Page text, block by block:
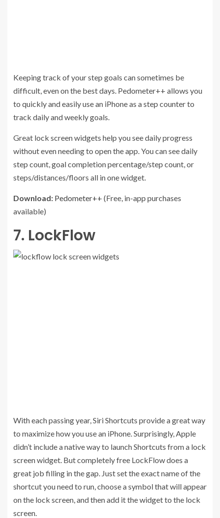
Keeping track of your step goals can sometimes be
difficult, even on the best days. Pedometer++ allows you
to quickly and easily use an iPhone as a step counter to
track daily and weekly goals.
Great lock screen widgets help you see daily progress
without even needing to open the app. You can see daily
step count, goal completion percentage/step count, or
steps/distances/floors all in one widget.
Download: Pedometer++ (Free, in-app purchases
available)
7. LockFlow
With each passing year, Siri Shortcuts provide a great way
to maximize how you use an iPhone. Surprisingly, Apple
didn’t include a native way to launch Shortcuts from a lock
screen widget. But completely free LockFlow does a
great job filling in the gap. Just set the exact name of the
shortcut you need to run, choose a symbol that will appear
on the lock screen, and then add it the widget to the lock
screen.